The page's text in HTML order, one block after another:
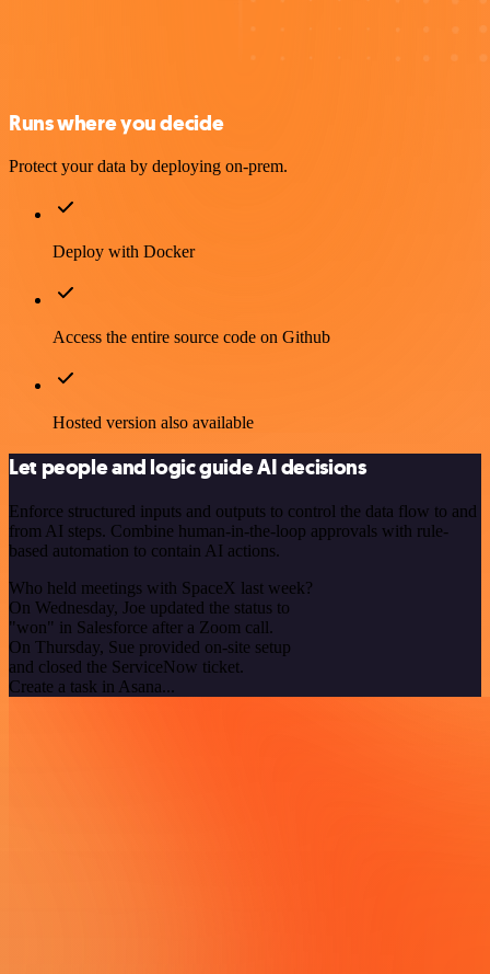
Runs where you decide
Protect your data by deploying on-prem.
Deploy with Docker
Access the entire source code on Github
Hosted version also available
Let people and logic guide AI decisions
Enforce structured inputs and outputs to control the data flow to and
from AI steps. Combine human-in-the-loop approvals with rule-
based automation to contain AI actions.
Who held meetings with SpaceX last week?
On Wednesday, Joe updated the status to
"won" in Salesforce after a Zoom call.
On Thursday, Sue provided on-site setup
and closed the ServiceNow ticket.
Create a task in Asana...